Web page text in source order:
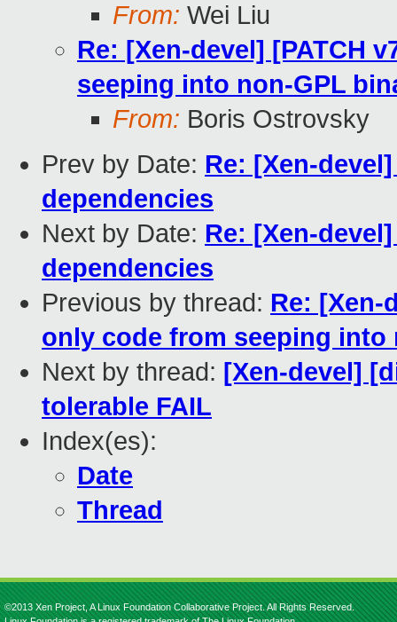
From: Wei Liu
Re: [Xen-devel] [PATCH
seeping into non-GPL
From: Boris Ostrovsky
Prev by Date: Re: [Xen-
dependencies
Next by Date: Re: [Xen-
dependencies
Previous by thread: Re: [Xen-
only code from seeping into
Next by thread: [Xen-devel]
tolerable FAIL
Index(es):
Date
Thread
©2013 Xen Project, A Linux Foundation Collaborative Project. All Rights Reserved.